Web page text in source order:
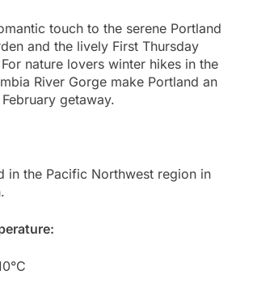
touch to the serene Portland
and the lively First Thursday
nature lovers winter hikes in the
River Gorge make Portland an
getaway.
in the Pacific Northwest region in